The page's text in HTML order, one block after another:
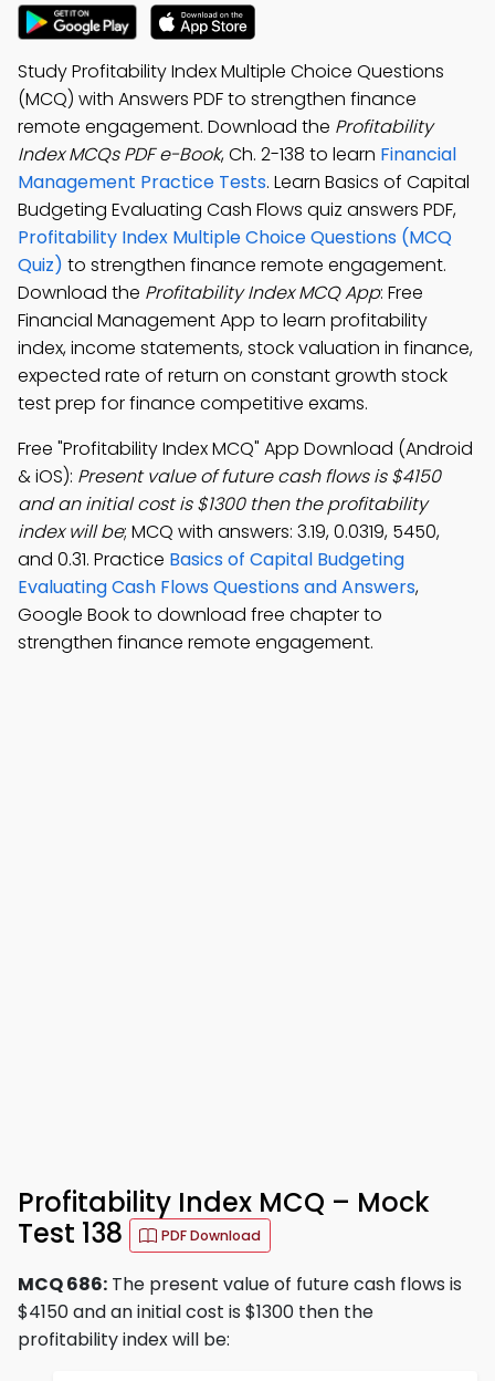
Study Profitability Index Multiple Choice Questions
(MCQ) with Answers PDF to strengthen finance
remote engagement. Download the Profitability
Index MCQs PDF e-Book, Ch. 2-138 to learn Financial
Management Practice Tests. Learn Basics of Capital
Budgeting Evaluating Cash Flows quiz answers PDF,
Profitability Index Multiple Choice Questions (MCQ
Quiz) to strengthen finance remote engagement.
Download the Profitability Index MCQ App: Free
Financial Management App to learn profitability
index, income statements, stock valuation in finance,
expected rate of return on constant growth stock
test prep for finance competitive exams.
Free "Profitability Index MCQ" App Download (Android
& iOS): Present value of future cash flows is $4150
and an initial cost is $1300 then the profitability
index will be; MCQ with answers: 3.19, 0.0319, 5450,
and 0.31. Practice Basics of Capital Budgeting
Evaluating Cash Flows Questions and Answers,
Google Book to download free chapter to
strengthen finance remote engagement.
Profitability Index MCQ – Mock
Test 138
PDF Download
MCQ 686: The present value of future cash flows is
$4150 and an initial cost is $1300 then the
profitability index will be: